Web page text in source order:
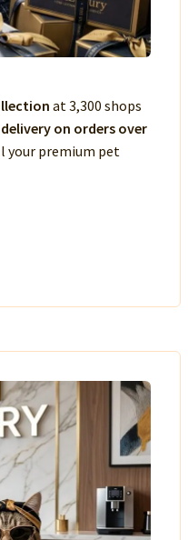
at 3,300 shops
on orders over
your premium pet